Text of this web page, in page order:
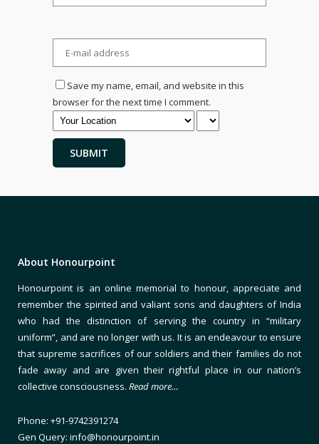
Save my name, email, and website in this
browser for the next time I comment.
About Honourpoint
Honourpoint is an online memorial to honour, appreciate and
remember the spirited and valiant sons and daughters of India
who had the distinction of serving the country in “military
uniform”, and are no longer with us. It is an endeavour to ensure
that supreme sacrifices of our soldiers and their families do not
fade away and are given their rightful place in our nation’s
collective consciousness. Read more…
Phone: +91-9742391274
Gen Query: info@honourpoint.in